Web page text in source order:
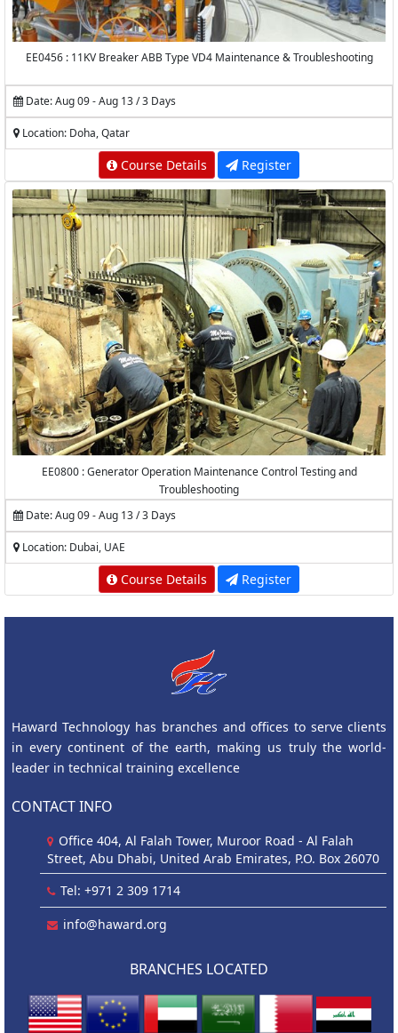
EE0456 : 11KV Breaker ABB Type VD4 Maintenance & Troubleshooting
Date: Aug 09 - Aug 13 / 3 Days
Location: Doha, Qatar
Course Details Register
EE0800 : Generator Operation Maintenance Control Testing and
Troubleshooting
Date: Aug 09 - Aug 13 / 3 Days
Location: Dubai, UAE
Course Details Register
Haward Technology has branches and offices to serve clients
in every continent of the earth, making us truly the world-
leader in technical training excellence
CONTACT INFO
Office 404, Al Falah Tower, Muroor Road - Al Falah
Street, Abu Dhabi, United Arab Emirates, P.O. Box 26070
Tel: +971 2 309 1714
info@haward.org
BRANCHES LOCATED